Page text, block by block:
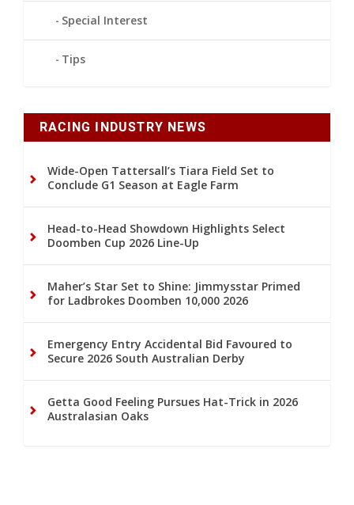
Special Interest
Tips
RACING INDUSTRY NEWS
Wide-Open Tattersall’s Tiara Field Set to
Conclude G1 Season at Eagle Farm
Head-to-Head Showdown Highlights Select
Doomben Cup 2026 Line-Up
Maher’s Star Set to Shine: Jimmysstar Primed
for Ladbrokes Doomben 10,000 2026
Emergency Entry Accidental Bid Favoured to
Secure 2026 South Australian Derby
Getta Good Feeling Pursues Hat-Trick in 2026
Australasian Oaks